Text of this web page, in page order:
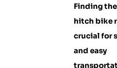
Finding
hitch bike
crucial for
and easy